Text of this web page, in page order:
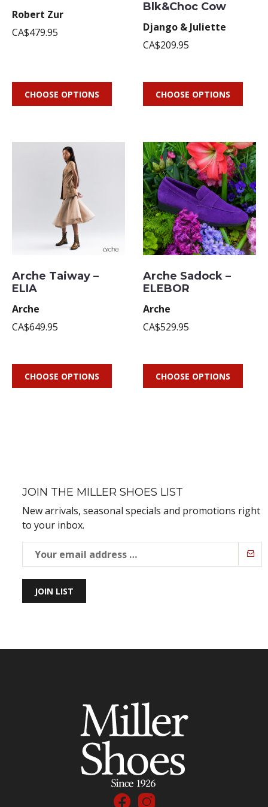
Robert Zur
CA$479.95
CHOOSE OPTIONS
Blk&Choc Cow
Django & Juliette
CA$209.95
CHOOSE OPTIONS
Arche Taiway –
ELIA
Arche
CA$649.95
CHOOSE OPTIONS
Arche Sadock –
ELEBOR
Arche
CA$529.95
CHOOSE OPTIONS
JOIN THE MILLER SHOES LIST
New arrivals, seasonal specials and promotions right
to your inbox.
JOIN LIST